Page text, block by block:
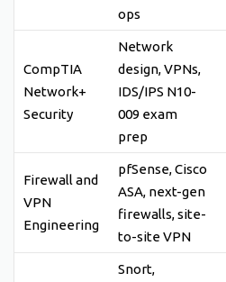
ops
CompTIA
Network+
Security
Network
design, VPNs,
IDS/IPS N10-
009 exam
prep
Firewall and
VPN
Engineering
pfSense, Cisco
ASA, next-gen
firewalls, site-
to-site VPN
Snort,